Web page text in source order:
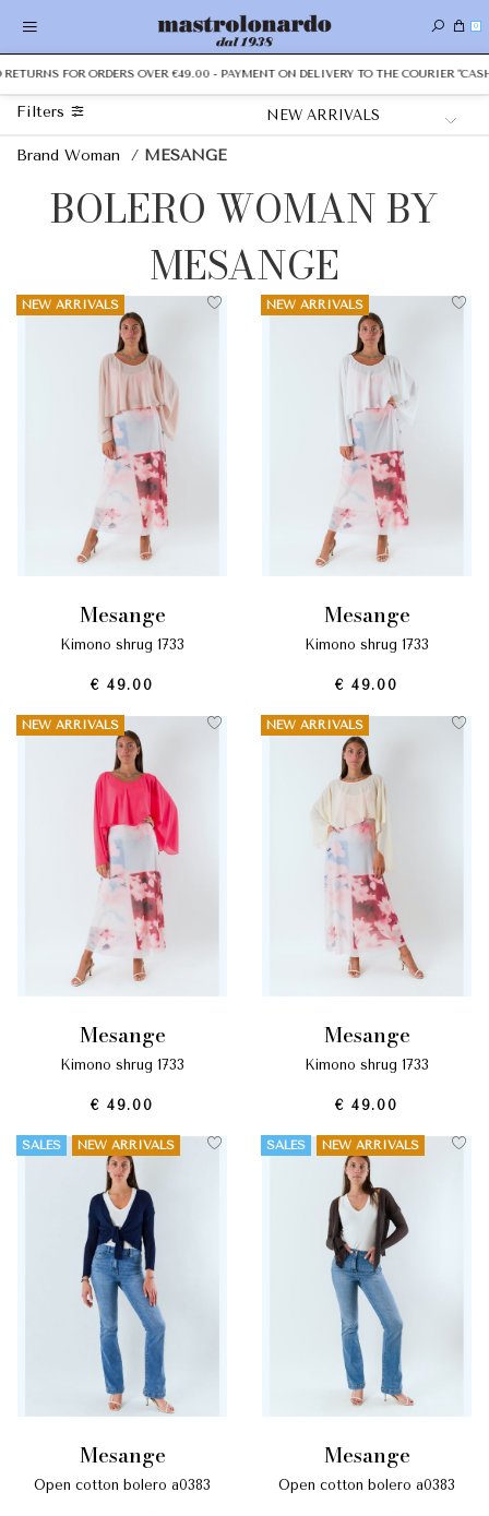
0
FOR ORDERS OVER €49.00 - PAYMENT ON DELIVERY TO THE COURIER "CASH ON
Filters
Brand Woman / MESANGE
BOLERO WOMAN BY
MESANGE
NEW ARRIVALS
mesange
kimono shrug 1733
€ 49.00
NEW ARRIVALS
mesange
kimono shrug 1733
€ 49.00
NEW ARRIVALS
mesange
kimono shrug 1733
€ 49.00
NEW ARRIVALS
mesange
kimono shrug 1733
€ 49.00
SALES NEW ARRIVALS
mesange
open cotton bolero a0383
SALES NEW ARRIVALS
mesange
open cotton bolero a0383